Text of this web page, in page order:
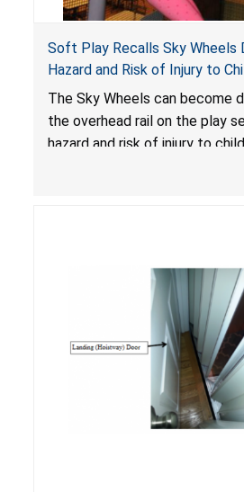
Soft Play Recalls Sky Wheels
Hazard and Risk of Injury to
Alert)
The Sky Wheels can become
the overhead rail on the play
hazard and risk of injury to